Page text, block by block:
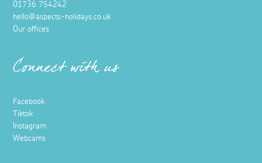
01736 754242
hello@aspects-holidays.co.uk
Our offices
Connect with us
Facebook
Tiktok
Instagram
Webcams